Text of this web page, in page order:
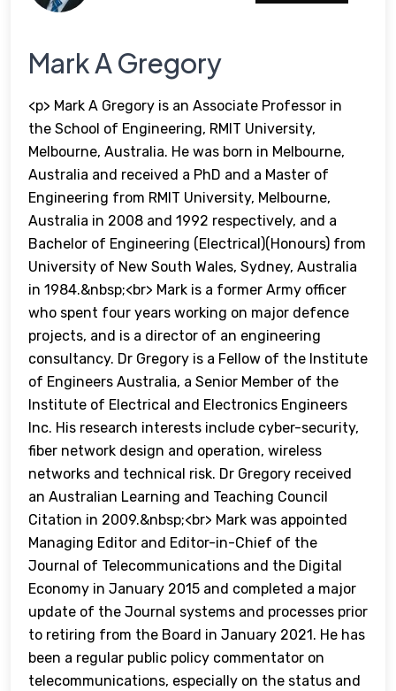
Mark A Gregory
<p> Mark A Gregory is an Associate Professor in
the School of Engineering, RMIT University,
Melbourne, Australia. He was born in Melbourne,
Australia and received a PhD and a Master of
Engineering from RMIT University, Melbourne,
Australia in 2008 and 1992 respectively, and a
Bachelor of Engineering (Electrical)(Honours) from
University of New South Wales, Sydney, Australia
in 1984.&nbsp;<br> Mark is a former Army officer
who spent four years working on major defence
projects, and is a director of an engineering
consultancy. Dr Gregory is a Fellow of the Institute
of Engineers Australia, a Senior Member of the
Institute of Electrical and Electronics Engineers
Inc. His research interests include cyber-security,
fiber network design and operation, wireless
networks and technical risk. Dr Gregory received
an Australian Learning and Teaching Council
Citation in 2009.&nbsp;<br> Mark was appointed
Managing Editor and Editor-in-Chief of the
Journal of Telecommunications and the Digital
Economy in January 2015 and completed a major
update of the Journal systems and processes prior
to retiring from the Board in January 2021. He has
been a regular public policy commentator on
telecommunications, especially on the status and